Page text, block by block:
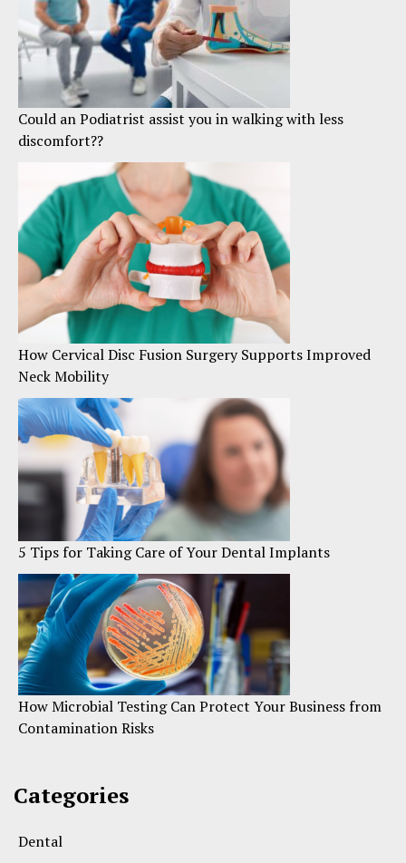
Could an Podiatrist assist you in walking with less
discomfort??
How Cervical Disc Fusion Surgery Supports Improved
Neck Mobility
5 Tips for Taking Care of Your Dental Implants
How Microbial Testing Can Protect Your Business from
Contamination Risks
Categories
Dental